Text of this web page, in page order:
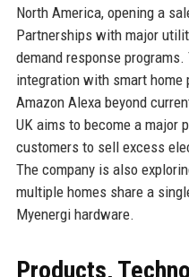
North America, opening a
Partnerships with major
demand response
integration with smart
Amazon Alexa beyond
UK aims to become a major
customers to sell excess
The company is also
multiple homes share a
Myenergi hardware.
Products,